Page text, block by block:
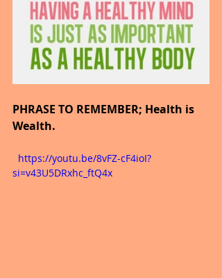
PHRASE TO REMEMBER; Health is
Wealth.
si=v43U5DRxhc_ftQ4x